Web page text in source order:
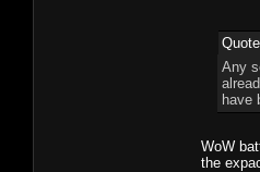
Quote
Any
have
WoW
the